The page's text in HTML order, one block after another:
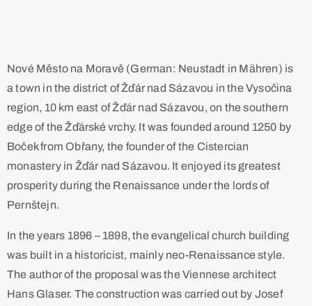
Nové Město na Moravě (German: Neustadt in Mähren) is
a town in the district of Žďár nad Sázavou in the Vysočina
region, 10 km east of Žďár nad Sázavou, on the southern
edge of the Žďárské vrchy. It was founded around 1250 by
Boček from Obřany, the founder of the Cistercian
monastery in Žďár nad Sázavou. It enjoyed its greatest
prosperity during the Renaissance under the lords of
Pernštejn. ​
In the years 1896 – 1898, the evangelical church building
was built in a historicist, mainly neo-Renaissance style.
The author of the proposal was the Viennese architect
Hans Glaser. The construction was carried out by Josef